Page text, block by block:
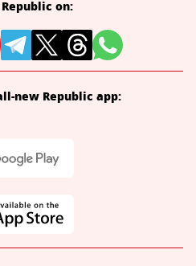
on:
new Republic app: